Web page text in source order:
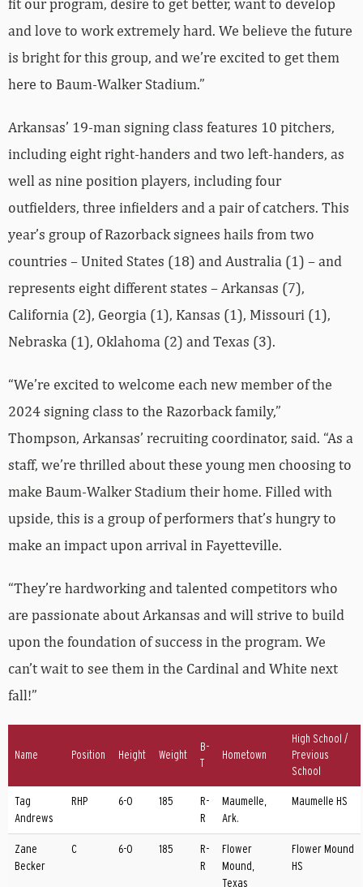
fit our program, desire to get better, want to develop
and love to work extremely hard. We believe the future
is bright for this group, and we’re excited to get them
here to Baum-Walker Stadium.”
Arkansas’ 19-man signing class features 10 pitchers,
including eight right-handers and two left-handers, as
well as nine position players, including four
outfielders, three infielders and a pair of catchers. This
year’s group of Razorback signees hails from two
countries – United States (18) and Australia (1) – and
represents eight different states – Arkansas (7),
California (2), Georgia (1), Kansas (1), Missouri (1),
Nebraska (1), Oklahoma (2) and Texas (3).
“We’re excited to welcome each new member of the
2024 signing class to the Razorback family,”
Thompson, Arkansas’ recruiting coordinator, said. “As a
staff, we’re thrilled about these young men choosing to
make Baum-Walker Stadium their home. Filled with
upside, this is a group of performers that’s hungry to
make an impact upon arrival in Fayetteville.
“They’re hardworking and talented competitors who
are passionate about Arkansas and will strive to build
upon the foundation of success in the program. We
can’t wait to see them in the Cardinal and White next
fall!”
Name Position Height Weight
B-
T
Hometown
High School /
Previous
School
Tag
Andrews
RHP 6-0 185
R-
R
Maumelle,
Ark.
Maumelle HS
Zane
Becker
C 6-0 185
R-
R
Flower
Mound,
Texas
Flower Mound
HS